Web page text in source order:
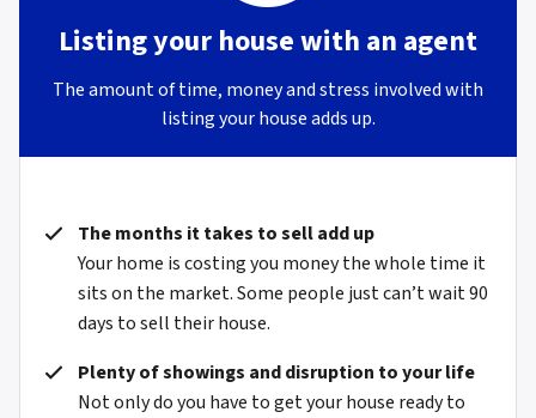
Listing your house with an agent
The amount of time, money and stress involved with
listing your house adds up.
The months it takes to sell add up
Your home is costing you money the whole time it
sits on the market. Some people just can’t wait 90
days to sell their house.
Plenty of showings and disruption to your life
Not only do you have to get your house ready to